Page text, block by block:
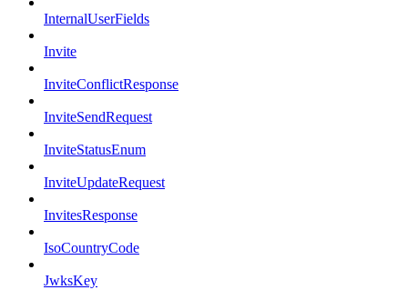
InternalUserFields
Invite
InviteConflictResponse
InviteSendRequest
InviteStatusEnum
InviteUpdateRequest
InvitesResponse
IsoCountryCode
JwksKey